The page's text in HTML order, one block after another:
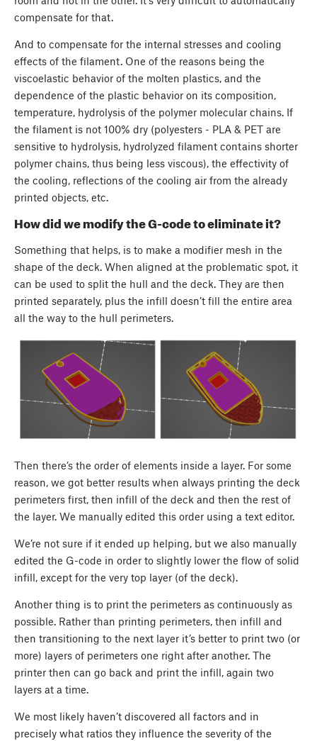
compensate for that.
And to compensate for the internal stresses and cooling
effects of the filament. One of the reasons being the
viscoelastic behavior of the molten plastics, and the
dependence of the plastic behavior on its composition,
temperature, hydrolysis of the polymer molecular chains. If
the filament is not 100% dry (polyesters - PLA & PET are
sensitive to hydrolysis, hydrolyzed filament contains shorter
polymer chains, thus being less viscous), the effectivity of
the cooling, reflections of the cooling air from the already
printed objects, etc.
How did we modify the G-code to eliminate it?
Something that helps, is to make a modifier mesh in the
shape of the deck. When aligned at the problematic spot, it
can be used to split the hull and the deck. They are then
printed separately, plus the infill doesn’t fill the entire area
all the way to the hull perimeters.
Then there’s the order of elements inside a layer. For some
reason, we got better results when always printing the deck
perimeters first, then infill of the deck and then the rest of
the layer. We manually edited this order using a text editor.
We’re not sure if it ended up helping, but we also manually
edited the G-code in order to slightly lower the flow of solid
infill, except for the very top layer (of the deck).
Another thing is to print the perimeters as continuously as
possible. Rather than printing perimeters, then infill and
then transitioning to the next layer it’s better to print two (or
more) layers of perimeters one right after another. The
printer then can go back and print the infill, again two
layers at a time.
We most likely haven’t discovered all factors and in
precisely what ratios they influence the severity of the